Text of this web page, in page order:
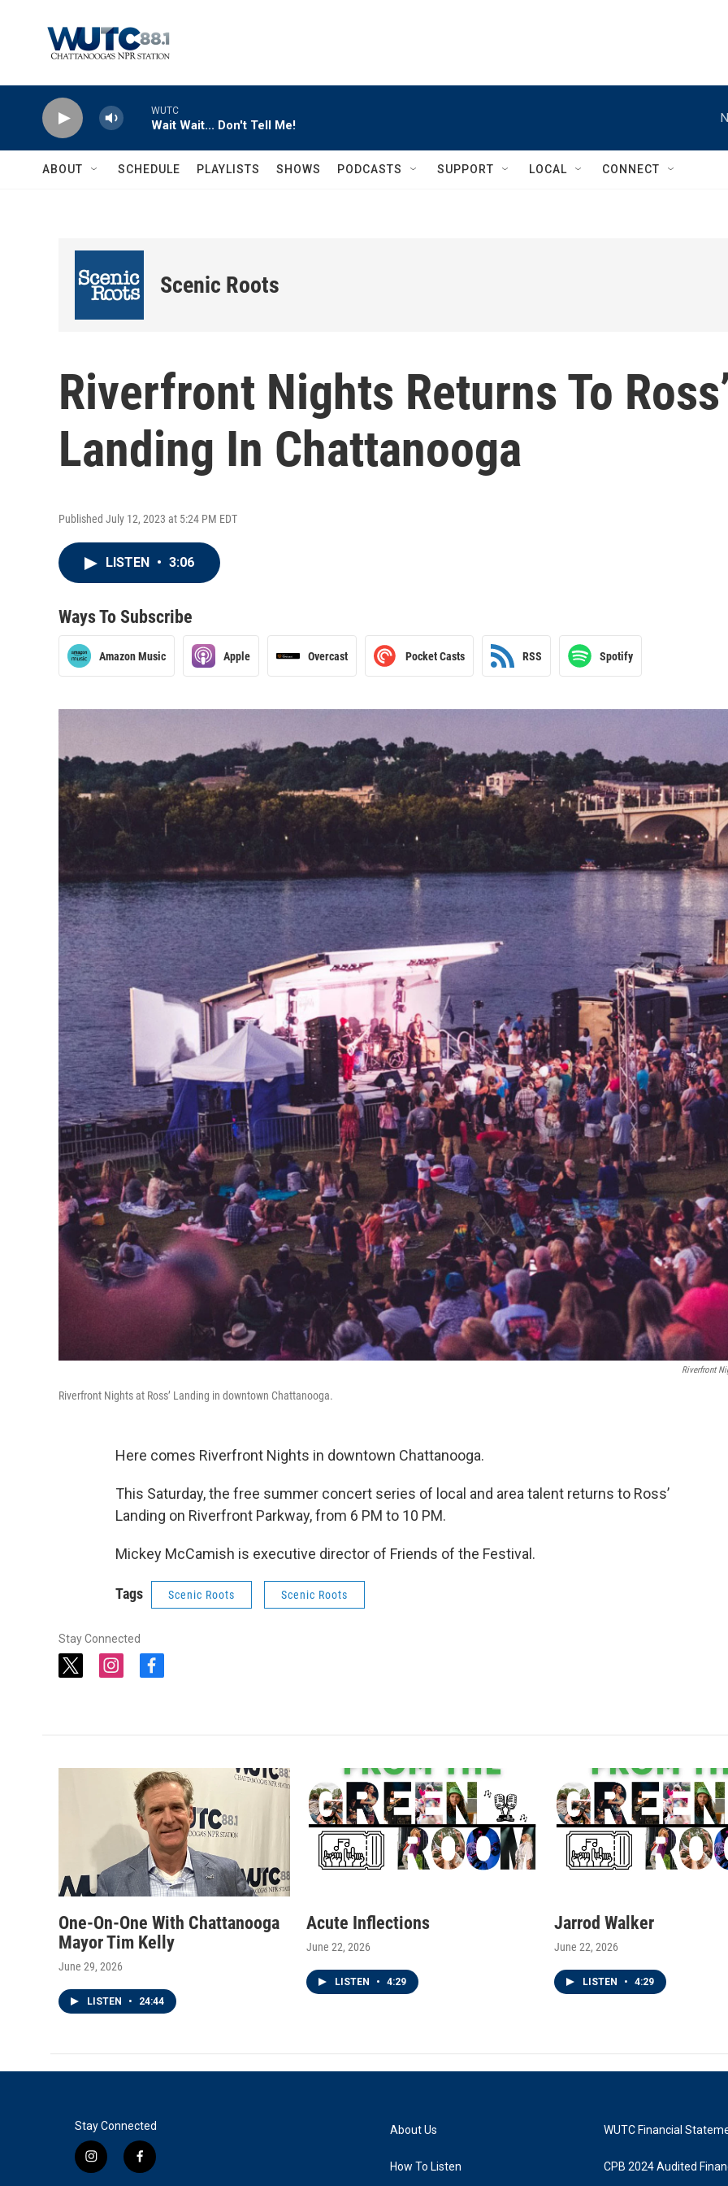
WUTC
Wait Wait... Don't Tell Me!
ABOUT SCHEDULE PLAYLISTS SHOWS PODCASTS SUPPORT LOCAL CONNECT
Scenic Roots
Riverfront Nights Returns To
Landing In Chattanooga
Published July 12, 2023 at 5:24 PM EDT
LISTEN • 3:06
Ways To Subscribe
Amazon Music Apple Overcast Pocket Casts RSS Spotify
Riverfront
Riverfront Nights at Ross’ Landing in downtown Chattanooga.
Here comes Riverfront Nights in downtown Chattanooga.
This Saturday, the free summer concert series of local and area talent returns to Ross’
Landing on Riverfront Parkway, from 6 PM to 10 PM.
Mickey McCamish is executive director of Friends of the Festival.
Tags Scenic Roots Scenic Roots
Stay Connected
t
t
r
i
a
r
f
b
o
k
One-On-One With Chattanooga
Mayor Tim Kelly
June 29, 2026
LISTEN • 24:44
Acute Inflections
June 22, 2026
LISTEN • 4:29
Jarrod Walker
June 22, 2026
LISTEN • 4:29
Stay Connected
i
n
f
a
About Us
How To Listen
WUTC Financial
CPB 2024 Audited